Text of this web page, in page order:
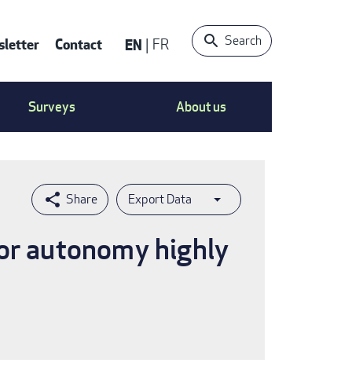
Contact EN FR Search
Surveys About us
Export Data
autonomy highly